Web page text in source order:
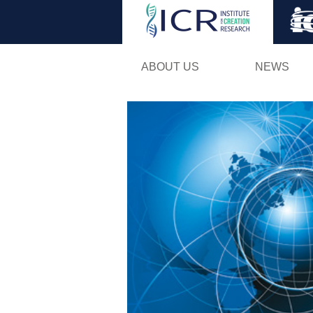
ABOUT US NEWS